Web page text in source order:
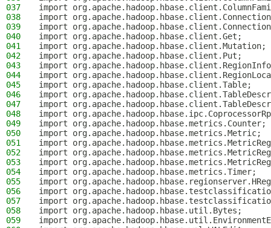
037
import
038
import
039
import
040
import org.apache.hadoop.hbase.client.Get;
041
import org.apache.hadoop.hbase.client.Mutation;
042
import org.apache.hadoop.hbase.client.Put;
043
import
044
import
045
import org.apache.hadoop.hbase.client.Table;
046
import
047
import
048
import
049
import org.apache.hadoop.hbase.metrics.Counter;
050
import org.apache.hadoop.hbase.metrics.Metric;
051
import
052
import
053
import
054
import org.apache.hadoop.hbase.metrics.Timer;
055
import
056
import
057
import
058
import org.apache.hadoop.hbase.util.Bytes;
059
import